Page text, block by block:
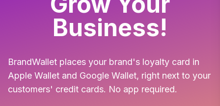
Business!
BrandWallet places your brand's loyalty card in
Apple Wallet and Google Wallet, right next to your
customers' credit cards. No app required.